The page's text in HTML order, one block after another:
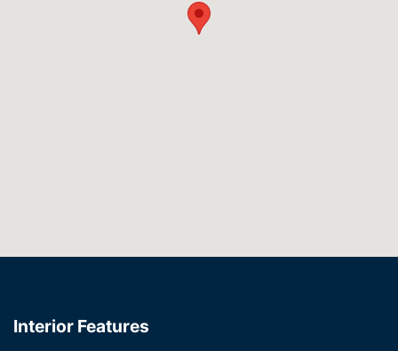
Interior Features